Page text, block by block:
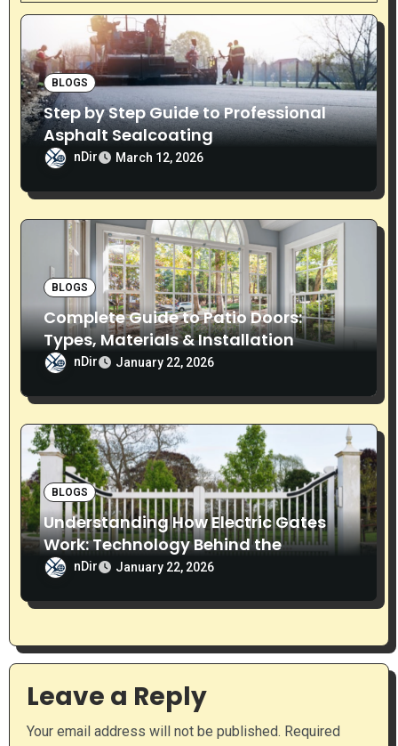
i
g
a
t
o
BLOGS
Step by Step Guide to Professional
Asphalt Sealcoating
nDir March 12, 2026
BLOGS
Complete Guide to Patio Doors:
Types, Materials & Installation
nDir January 22, 2026
BLOGS
Understanding How Electric Gates
Work: Technology Behind the
Automation
nDir January 22, 2026
Leave a Reply
Your email address will not be published. Required